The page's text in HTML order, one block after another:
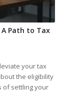
Path to Tax
your tax
the eligibility
of settling your